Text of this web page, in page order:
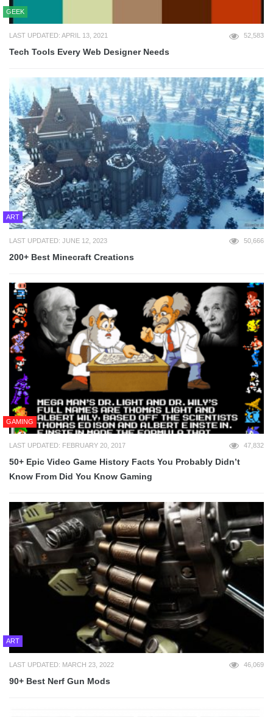
GEEK
LAST UPDATED: APRIL 13, 2021 52,583
Tech Tools Every Web Designer Needs
ART
LAST UPDATED: JUNE 12, 2023 50,666
200+ Best Minecraft Creations
GAMING
LAST UPDATED: FEBRUARY 20, 2017 47,832
50+ Epic Video Game History Facts You Probably Didn’t
Know From Did You Know Gaming
ART
LAST UPDATED: MARCH 23, 2022 46,069
90+ Best Nerf Gun Mods